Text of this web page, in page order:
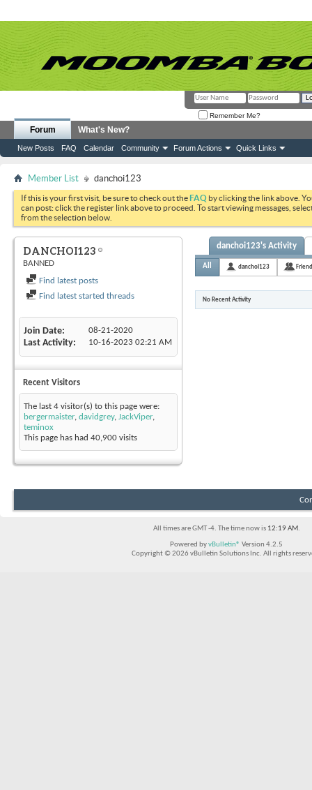
Remember Me?
Forum
New Posts FAQ Calendar Community Forum Actions Quick Links
What's New?
Member List danchoi123
If this is your first visit, be sure to check out theFAQ by clicking the link above.
can post: click the register link above to proceed. To start viewing messages,
from the selection below.
DANCHOI123
BANNED
Find latest posts
Find latest started threads
Join Date 08-21-2020
Last Activity 10-16-2023 02:21 AM
Recent Visitors
The last 4 visitor(s) to this page were:
bergermaister, davidgrey, JackViper,
teminox
This page has had 40,900 visits
danchoi123's Activity
All danchoi123
No Recent Activity
All times are GMT -4. The time now is 12:19 AM.
Powered byvBulletin® Version 4.2.5
Copyright © 2026 vBulletin Solutions Inc. All rights